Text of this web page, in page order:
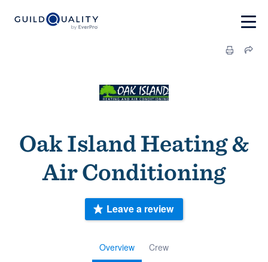
Oak Island Heating &
Air Conditioning
Overview Crew
Leave a review